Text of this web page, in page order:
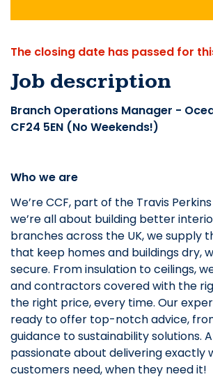
The closing date has passed for
Job description
Branch Operations Manager -
CF24 5EN (No Weekends!)
Who we are
We’re CCF, part of the Travis
we’re all about building better
branches across the UK, we supply
that keep homes and buildings dry,
secure. From insulation to ceilings,
and contractors covered with the
the right price, every time. Our
ready to offer top-notch advice,
guidance to sustainability solutions.
passionate about delivering exactly
customers need, when they need it!